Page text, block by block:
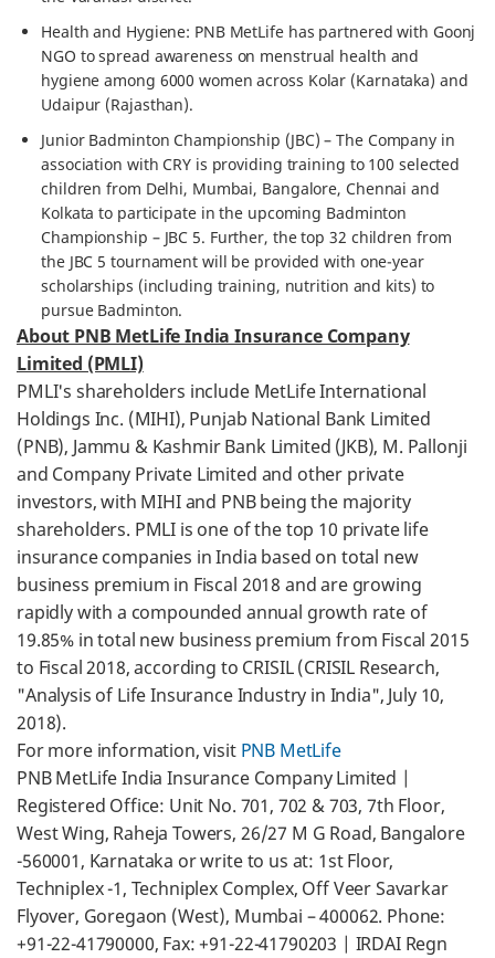
Health and Hygiene: PNB MetLife has partnered with Goonj
NGO to spread awareness on menstrual health and
hygiene among 6000 women across Kolar (Karnataka) and
Udaipur (Rajasthan).
Junior Badminton Championship (JBC) – The Company in
association with CRY is providing training to 100 selected
children from Delhi, Mumbai, Bangalore, Chennai and
Kolkata to participate in the upcoming Badminton
Championship – JBC 5. Further, the top 32 children from
the JBC 5 tournament will be provided with one-year
scholarships (including training, nutrition and kits) to
pursue Badminton.
About PNB MetLife India Insurance Company
Limited (PMLI)
PMLI's shareholders include MetLife International
Holdings Inc. (MIHI), Punjab National Bank Limited
(PNB), Jammu & Kashmir Bank Limited (JKB), M. Pallonji
and Company Private Limited and other private
investors, with MIHI and PNB being the majority
shareholders. PMLI is one of the top 10 private life
insurance companies in India based on total new
business premium in Fiscal 2018 and are growing
rapidly with a compounded annual growth rate of
19.85% in total new business premium from Fiscal 2015
to Fiscal 2018, according to CRISIL (CRISIL Research,
"Analysis of Life Insurance Industry in India", July 10,
2018).
For more information, visit PNB MetLife
PNB MetLife India Insurance Company Limited |
Registered Office: Unit No. 701, 702 & 703, 7th Floor,
West Wing, Raheja Towers, 26/27 M G Road, Bangalore
-560001, Karnataka or write to us at: 1st Floor,
Techniplex -1, Techniplex Complex, Off Veer Savarkar
Flyover, Goregaon (West), Mumbai – 400062. Phone:
+91-22-41790000, Fax: +91-22-41790203 | IRDAI Regn